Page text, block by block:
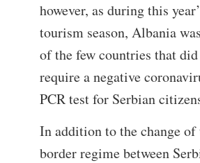
however, as during this
tourism season, Albania
of the few countries that
require a negative
PCR test for Serbian
In addition to the change of
border regime between